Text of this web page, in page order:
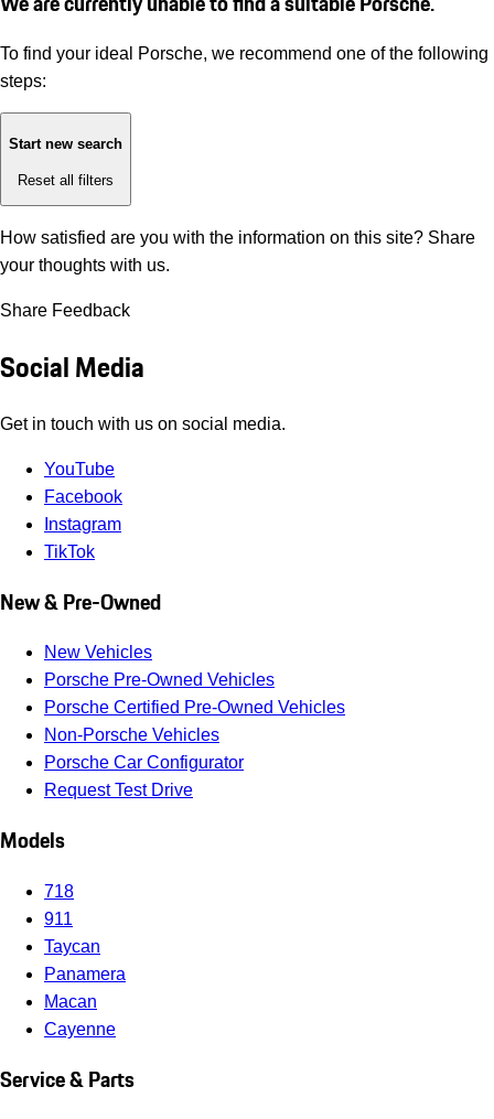
To find your ideal Porsche, we recommend one of the following
steps:
Start new search
Reset all filters
How satisfied are you with the information on this site? Share
your thoughts with us.
Share Feedback
Social Media
Get in touch with us on social media.
YouTube
Facebook
Instagram
TikTok
New & Pre-Owned
New Vehicles
Porsche Pre-Owned Vehicles
Porsche Certified Pre-Owned Vehicles
Non-Porsche Vehicles
Porsche Car Configurator
Request Test Drive
Models
718
911
Taycan
Panamera
Macan
Cayenne
Service & Parts